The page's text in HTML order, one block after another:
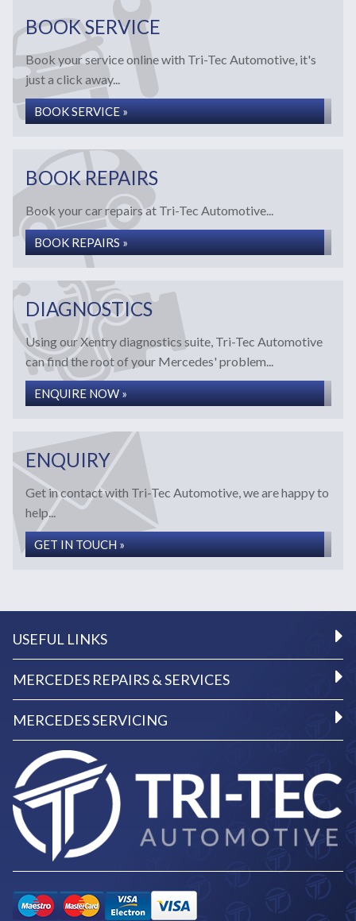
BOOK SERVICE
Book your service online with Tri-Tec Automotive, it's
just a click away...
BOOK SERVICE »
BOOK REPAIRS
Book your car repairs at Tri-Tec Automotive...
BOOK REPAIRS »
DIAGNOSTICS
Using our Xentry diagnostics suite, Tri-Tec Automotive
can find the root of your Mercedes' problem...
ENQUIRE NOW »
ENQUIRY
Get in contact with Tri-Tec Automotive, we are happy to
help...
GET IN TOUCH »
USEFUL LINKS
MERCEDES REPAIRS & SERVICES
MERCEDES SERVICING